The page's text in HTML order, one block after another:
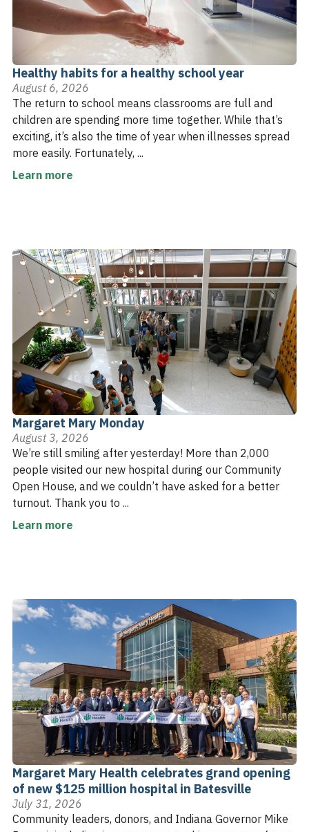
Healthy habits for a healthy school year
August 6, 2026
The return to school means classrooms are full and
children are spending more time together. While that’s
exciting, it’s also the time of year when illnesses spread
more easily. Fortunately, ...
Learn more
Margaret Mary Monday
August 3, 2026
We’re still smiling after yesterday! More than 2,000
people visited our new hospital during our Community
Open House, and we couldn’t have asked for a better
turnout. Thank you to ...
Learn more
Margaret Mary Health celebrates grand opening
of new $125 million hospital in Batesville
July 31, 2026
Community leaders, donors, and Indiana Governor Mike